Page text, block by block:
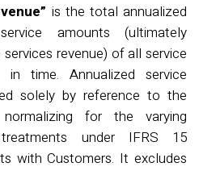
is the total annualized
amounts (ultimately
revenue) of all service
time. Annualized service
solely by reference to the
for the varying
under IFRS 15
with Customers. It excludes